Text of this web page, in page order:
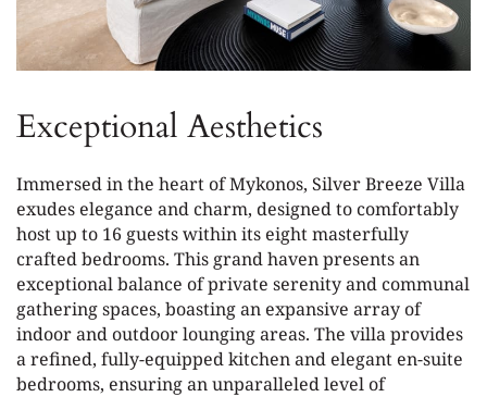
Exceptional Aesthetics
Immersed in the heart of Mykonos, Silver Breeze Villa
exudes elegance and charm, designed to comfortably
host up to 16 guests within its eight masterfully
crafted bedrooms. This grand haven presents an
exceptional balance of private serenity and communal
gathering spaces, boasting an expansive array of
indoor and outdoor lounging areas. The villa provides
a refined, fully-equipped kitchen and elegant en-suite
bedrooms, ensuring an unparalleled level of